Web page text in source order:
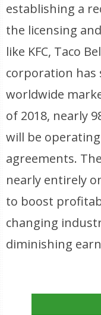
establishing a
the licensing
like KFC, Taco
corporation has
worldwide
of 2018, nearly
will be
agreements.
nearly entirely
to boost
changing
diminishing